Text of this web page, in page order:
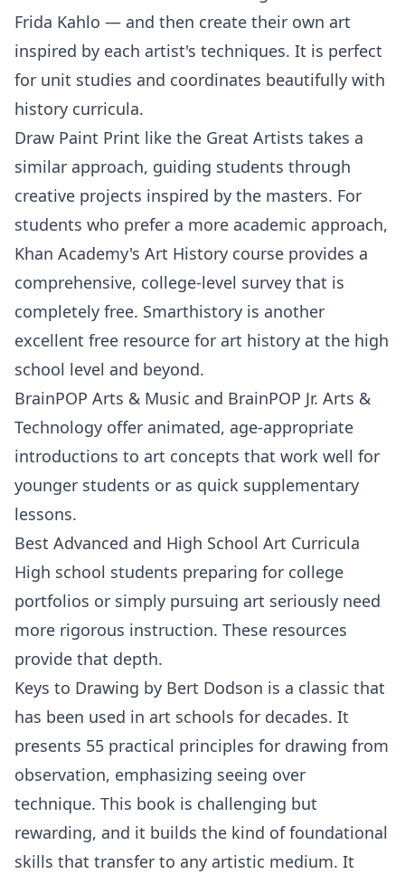
Frida Kahlo — and then create their own art
inspired by each artist's techniques. It is perfect
for unit studies and coordinates beautifully with
history curricula.
Draw Paint Print like the Great Artists takes a
similar approach, guiding students through
creative projects inspired by the masters. For
students who prefer a more academic approach,
Khan Academy's Art History course provides a
comprehensive, college-level survey that is
completely free. Smarthistory is another
excellent free resource for art history at the high
school level and beyond.
BrainPOP Arts & Music and BrainPOP Jr. Arts &
Technology offer animated, age-appropriate
introductions to art concepts that work well for
younger students or as quick supplementary
lessons.
Best Advanced and High School Art Curricula
High school students preparing for college
portfolios or simply pursuing art seriously need
more rigorous instruction. These resources
provide that depth.
Keys to Drawing by Bert Dodson is a classic that
has been used in art schools for decades. It
presents 55 practical principles for drawing from
observation, emphasizing seeing over
technique. This book is challenging but
rewarding, and it builds the kind of foundational
skills that transfer to any artistic medium. It